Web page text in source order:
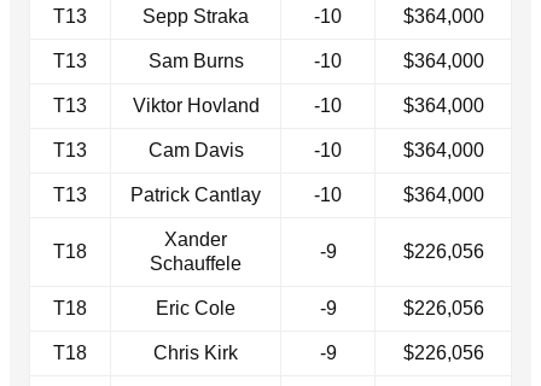
T13 Sepp Straka -10 $364,000
T13 Sam Burns -10 $364,000
T13 Viktor Hovland -10 $364,000
T13 Cam Davis -10 $364,000
T13 Patrick Cantlay -10 $364,000
T18
Xander
Schauffele
-9 $226,056
T18 Eric Cole -9 $226,056
T18 Chris Kirk -9 $226,056